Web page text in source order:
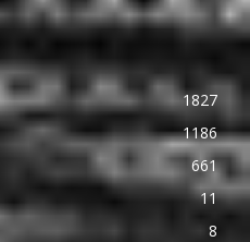
1827
1186
661
11
8